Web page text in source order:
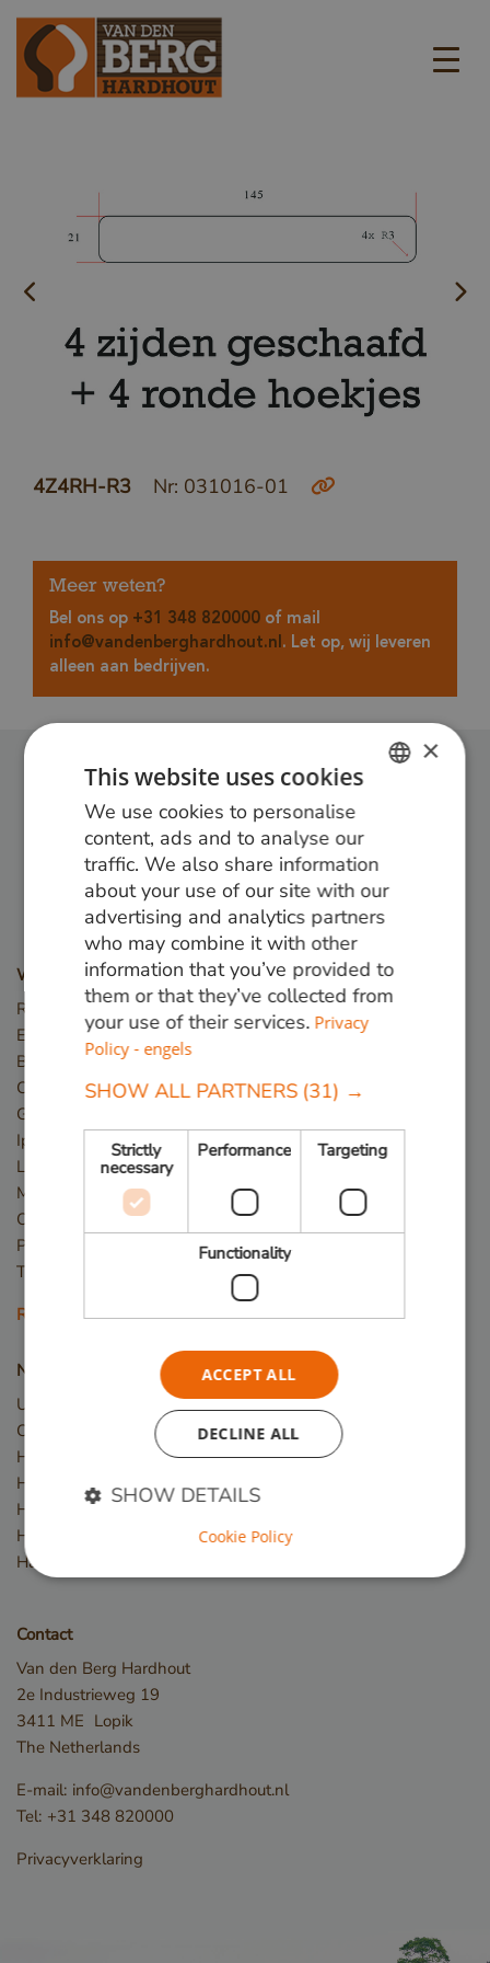
4Z4RH-R3 Nr: 031016-01
Meer weten?
Bel ons op +31 348 820000 of mail
info@vandenberghardhout.nl . Let op, wij leveren
alleen aan bedrijven.
Follow us:
Wood types
Red Angelim
Ekki (Azobé)
Basralocus
Cumaru
Guariuba
Ipé
Louro Preto
Massaranduba
Okan
Piquia
Tali
Read more
New wood
Upcycled Wood
Construction timber
Hardwood planks
Hardwood slats / battens
Hardwood posts
Hardwood beams
Hardwood fences
Contact
Van den Berg Hardhout
2e Industrieweg 19
3411 ME Lopik
The Netherlands
E-mail: info@vandenberghardhout.nl
Tel: +31 348 820000
Privacyverklaring
DUTCH
GERMAN
ENGLISH
×
This website uses cookies
We use cookies to personalise
content, ads and to analyse our
traffic. We also share information
about your use of our site with our
advertising and analytics partners
who may combine it with other
information that you’ve provided to
them or that they’ve collected from
your use of their services. Privacy
Policy - engels
SHOW ALL PARTNERS (31) →
Strictly
necessary
Performance Targeting
Functionality
ACCEPT ALL
DECLINE ALL
SHOW DETAILS
Strictly necessary cookies allow core website
functionality such as user login and account
management. The website cannot be used properly
without strictly necessary cookies.
Name
Cookie Policy